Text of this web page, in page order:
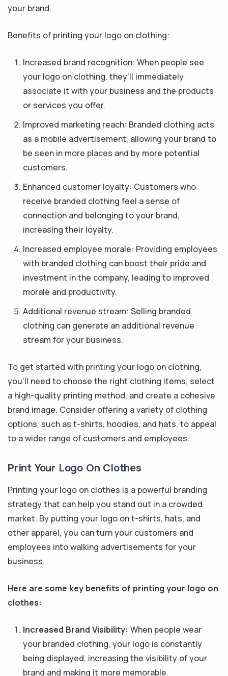
your brand.
Benefits of printing your logo on clothing:
Increased brand recognition: When people see
your logo on clothing, they'll immediately
associate it with your business and the products
or services you offer.
Improved marketing reach: Branded clothing acts
as a mobile advertisement, allowing your brand to
be seen in more places and by more potential
customers.
Enhanced customer loyalty: Customers who
receive branded clothing feel a sense of
connection and belonging to your brand,
increasing their loyalty.
Increased employee morale: Providing employees
with branded clothing can boost their pride and
investment in the company, leading to improved
morale and productivity.
Additional revenue stream: Selling branded
clothing can generate an additional revenue
stream for your business.
To get started with printing your logo on clothing,
you'll need to choose the right clothing items, select
a high-quality printing method, and create a cohesive
brand image. Consider offering a variety of clothing
options, such as t-shirts, hoodies, and hats, to appeal
to a wider range of customers and employees.
Print Your Logo On Clothes
Printing your logo on clothes is a powerful branding
strategy that can help you stand out in a crowded
market. By putting your logo on t-shirts, hats, and
other apparel, you can turn your customers and
employees into walking advertisements for your
business.
Here are some key benefits of printing your logo on
clothes:
Increased Brand Visibility: When people wear
your branded clothing, your logo is constantly
being displayed, increasing the visibility of your
brand and making it more memorable.